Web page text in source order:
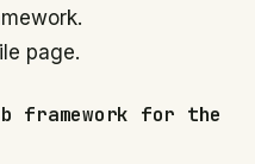
page.
framework for the